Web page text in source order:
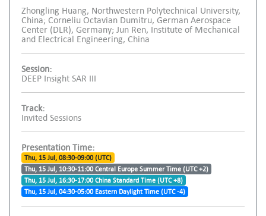
Zhongling Huang, Northwestern Polytechnical University,
China; Corneliu Octavian Dumitru, German Aerospace
Center (DLR), Germany; Jun Ren, Institute of Mechanical
and Electrical Engineering, China
Session:
DEEP Insight SAR III
Track:
Invited Sessions
Presentation Time:
Thu, 15 Jul, 08:30-09:00 (UTC)
Thu, 15 Jul, 10:30-11:00 Central Europe Summer Time (UTC +2)
Thu, 15 Jul, 16:30-17:00 China Standard Time (UTC +8)
Thu, 15 Jul, 04:30-05:00 Eastern Daylight Time (UTC -4)